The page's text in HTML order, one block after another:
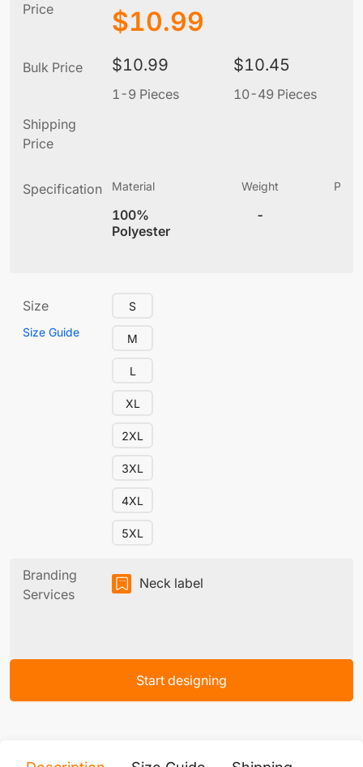
Price $10.99
Bulk Price $10.99
1-9 Pieces
$10.45
10-49 Pieces
Shipping
Price
Specification Material
100%
Polyester
Weight
-
Size
Size Guide
S
M
L
XL
2XL
3XL
4XL
5XL
Branding
Services
Neck label
Start designing